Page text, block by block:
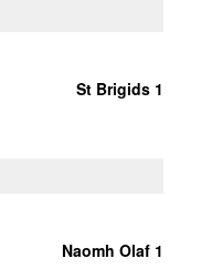
St Brigids 1
Naomh Olaf 1